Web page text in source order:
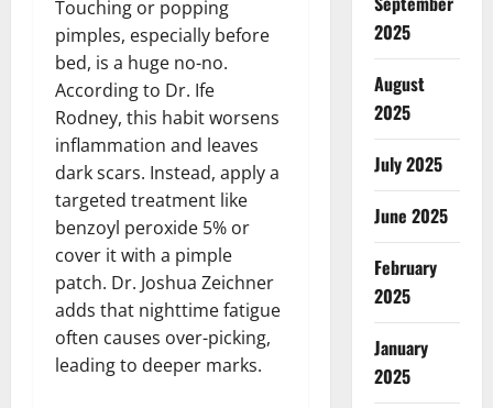
Touching or popping
pimples, especially before
bed, is a huge no-no.
According to Dr. Ife
Rodney, this habit worsens
inflammation and leaves
dark scars. Instead, apply a
targeted treatment like
benzoyl peroxide 5% or
cover it with a pimple
patch. Dr. Joshua Zeichner
adds that nighttime fatigue
often causes over-picking,
leading to deeper marks.
2025
August
2025
July 2025
June 2025
February
2025
January
2025